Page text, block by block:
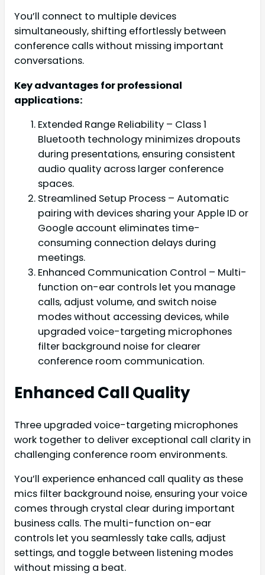
You’ll connect to multiple devices
simultaneously, shifting effortlessly between
conference calls without missing important
conversations.
Key advantages for professional
applications:
Extended Range Reliability – Class 1
Bluetooth technology minimizes dropouts
during presentations, ensuring consistent
audio quality across larger conference
spaces.
Streamlined Setup Process – Automatic
pairing with devices sharing your Apple ID or
Google account eliminates time-
consuming connection delays during
meetings.
Enhanced Communication Control – Multi-
function on-ear controls let you manage
calls, adjust volume, and switch noise
modes without accessing devices, while
upgraded voice-targeting microphones
filter background noise for clearer
conference room communication.
Enhanced Call Quality
Three upgraded voice-targeting microphones
work together to deliver exceptional call clarity in
challenging conference room environments.
You’ll experience enhanced call quality as these
mics filter background noise, ensuring your voice
comes through crystal clear during important
business calls. The multi-function on-ear
controls let you seamlessly take calls, adjust
settings, and toggle between listening modes
without missing a beat.